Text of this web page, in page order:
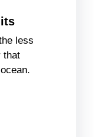
less
that